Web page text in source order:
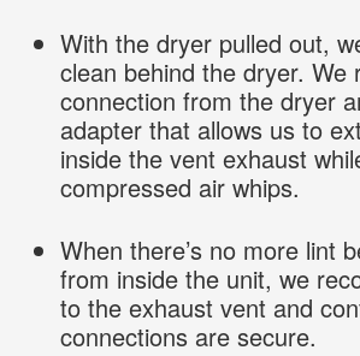
With the dryer pulled out,
clean behind the dryer. We
connection from the dryer
adapter that allows us to
inside the vent exhaust
compressed air whips.
When there’s no more lint
from inside the unit, we
to the exhaust vent and
connections are secure.